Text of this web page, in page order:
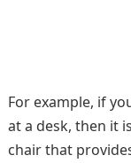
For example, if
at a desk, then it
chair that